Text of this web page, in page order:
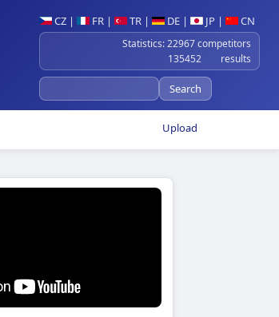
CZ | FR | TR | DE | JP | CN
Statistics: 22967 competitors
135452 results
Upload